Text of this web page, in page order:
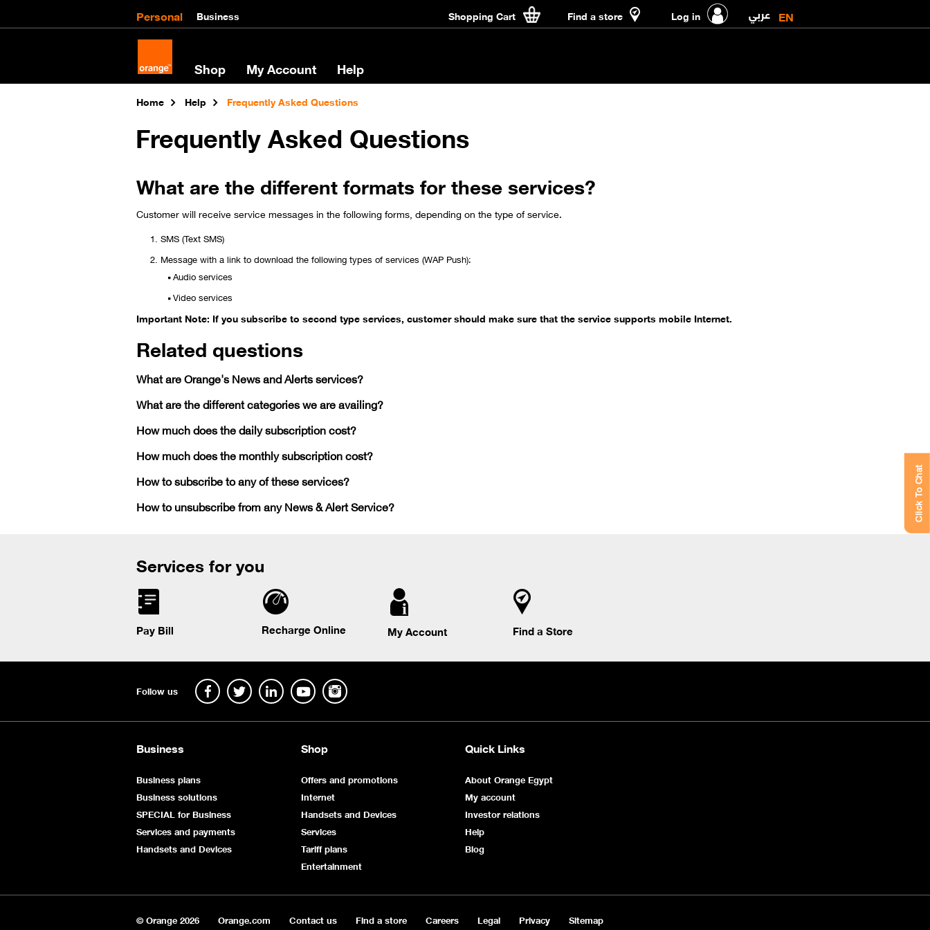
Personal Business Shopping Cart Find a store Log in عربي EN
Shop My Account Help
Home Help Frequently Asked Questions
Frequently Asked Questions
What are the different formats for these services?
Customer will receive service messages in the following forms, depending on the type of service.
SMS (Text SMS)
Message with a link to download the following types of services (WAP Push):
Audio services
Video services
Important Note: If you subscribe to second type services, customer should make sure that the service supports mobile Internet.
Related questions
What are Orange's News and Alerts services?
What are the different categories we are availing?
How much does the daily subscription cost?
How much does the monthly subscription cost?
How to subscribe to any of these services?
How to unsubscribe from any News & Alert Service?
Services for you
Pay Bill Recharge Online My Account Find a Store
Click To Chat
Follow us
Business
Business plans
Business solutions
SPECIAL for Business
Services and payments
Handsets and Devices
Shop
Offers and promotions
Internet
Handsets and Devices
Services
Tariff plans
Entertainment
Quick Links
About Orange Egypt
My account
Investor relations
Help
Blog
© Orange2026 Orange.com Contact us Find a store Careers Legal Privacy Sitemap